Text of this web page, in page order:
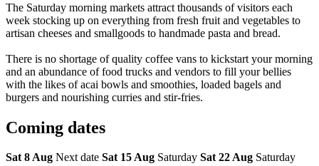
The Saturday morning markets attract thousands of visitors each
week stocking up on everything from fresh fruit and vegetables to
artisan cheeses and smallgoods to handmade pasta and bread.
There is no shortage of quality coffee vans to kickstart your morning
and an abundance of food trucks and vendors to fill your bellies
with the likes of acai bowls and smoothies, loaded bagels and
burgers and nourishing curries and stir-fries.
Coming dates
Sat 8 Aug Next date Sat 15 Aug Saturday Sat 22 Aug Saturday